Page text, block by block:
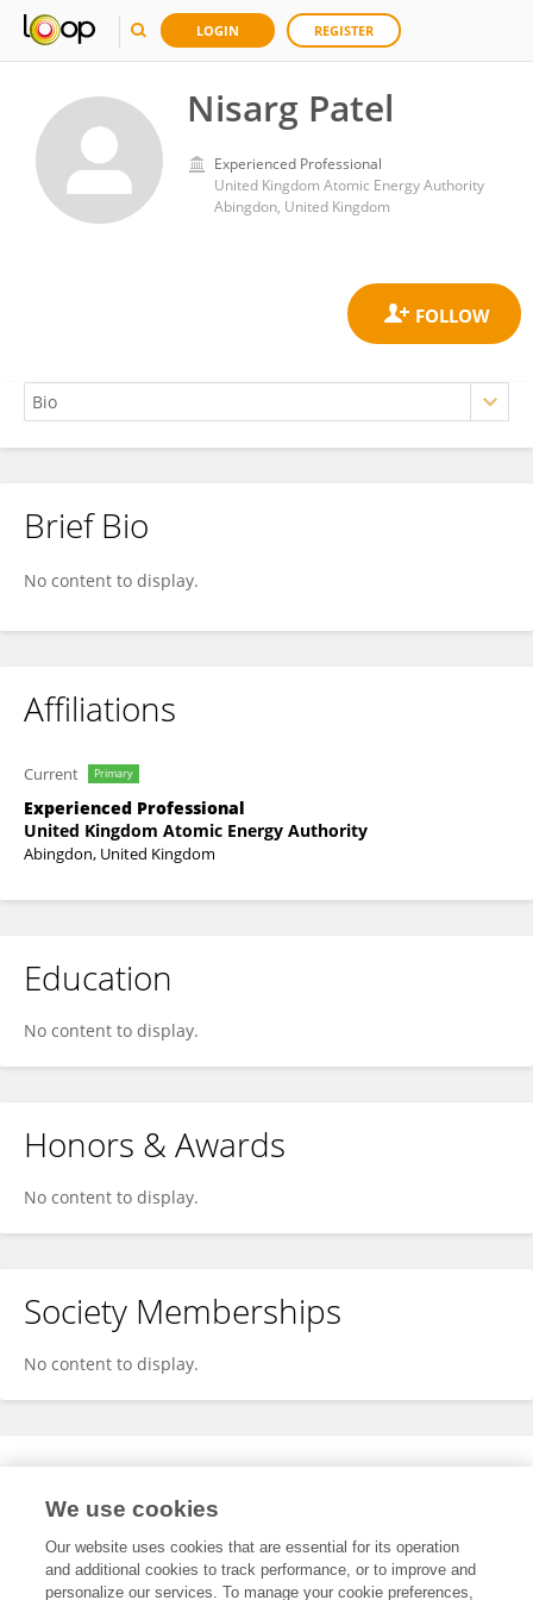
LOGIN REGISTER
Nisarg Patel
Experienced Professional
United Kingdom Atomic Energy Authority
Abingdon, United Kingdom
Nisarg Patel
Brief Bio
No content to display.
Affiliations
Current Primary
Experienced Professional
United Kingdom Atomic Energy Authority
Abingdon, United Kingdom
Education
No content to display.
Honors & Awards
No content to display.
Society Memberships
No content to display.
Expertise
We use cookies
Our website uses cookies that are essential for its operation
and additional cookies to track performance, or to improve and
personalize our services. To manage your cookie preferences,